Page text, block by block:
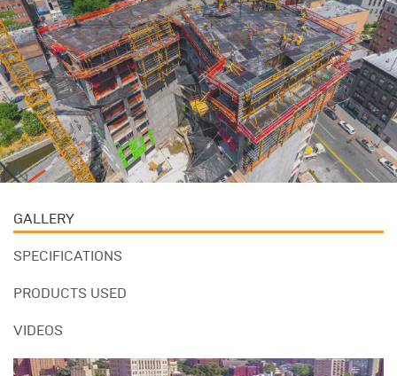
GALLERY
SPECIFICATIONS
PRODUCTS USED
VIDEOS